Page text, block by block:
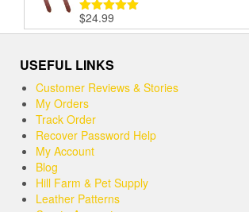
Rated5.00
out of 5
$24.99
USEFUL LINKS
Customer Reviews & Stories
My Orders
Track Order
Recover Password Help
My Account
Blog
Hill Farm & Pet Supply
Leather Patterns